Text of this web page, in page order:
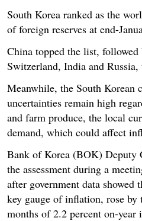
South Korea ranked as the
of foreign reserves at end-
China topped the list, followed
Switzerland, India and Russia,
Meanwhile, the South Korean
uncertainties remain high
and farm produce, the local
demand, which could affect
Bank of Korea (BOK) Deputy
the assessment during a
after government data showed
key gauge of inflation, rose
months of 2.2 percent on-year